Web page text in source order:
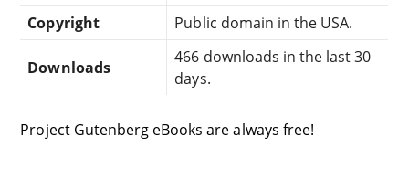
Copyright
Public domain in the USA.
Downloads
466 downloads in the last 30
days.
Project Gutenberg eBooks are always free!